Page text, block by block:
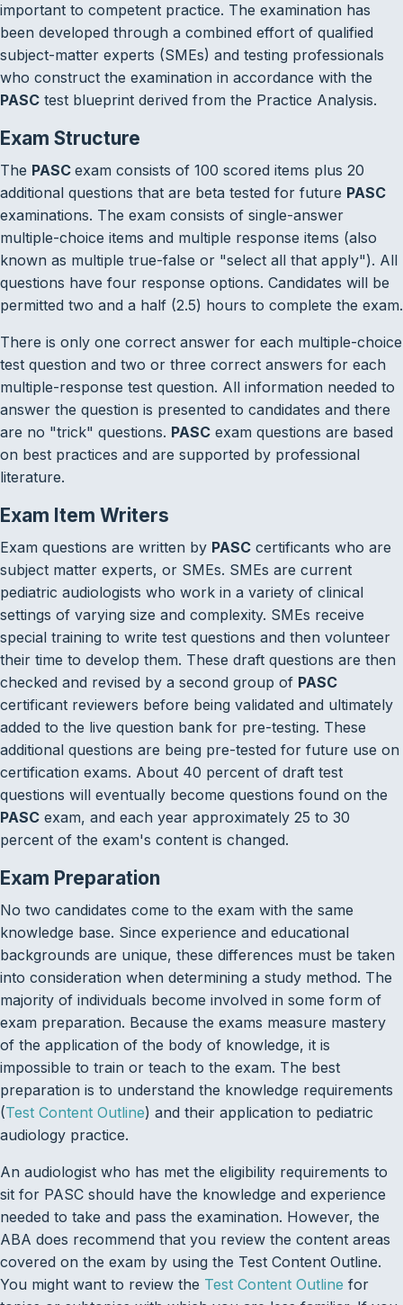
important to competent practice. The examination has
been developed through a combined effort of qualified
subject-matter experts (SMEs) and testing professionals
who construct the examination in accordance with the
PASC test blueprint derived from the Practice Analysis.
Exam Structure
The PASC exam consists of 100 scored items plus 20
additional questions that are beta tested for future PASC
examinations. The exam consists of single-answer
multiple-choice items and multiple response items (also
known as multiple true-false or "select all that apply"). All
questions have four response options. Candidates will be
permitted two and a half (2.5) hours to complete the exam.
There is only one correct answer for each multiple-choice
test question and two or three correct answers for each
multiple-response test question. All information needed to
answer the question is presented to candidates and there
are no "trick" questions. PASC exam questions are based
on best practices and are supported by professional
literature.
Exam Item Writers
Exam questions are written by PASC certificants who are
subject matter experts, or SMEs. SMEs are current
pediatric audiologists who work in a variety of clinical
settings of varying size and complexity. SMEs receive
special training to write test questions and then volunteer
their time to develop them. These draft questions are then
checked and revised by a second group of PASC
certificant reviewers before being validated and ultimately
added to the live question bank for pre-testing. These
additional questions are being pre-tested for future use on
certification exams. About 40 percent of draft test
questions will eventually become questions found on the
PASC exam, and each year approximately 25 to 30
percent of the exam's content is changed.
Exam Preparation
No two candidates come to the exam with the same
knowledge base. Since experience and educational
backgrounds are unique, these differences must be taken
into consideration when determining a study method. The
majority of individuals become involved in some form of
exam preparation. Because the exams measure mastery
of the application of the body of knowledge, it is
impossible to train or teach to the exam. The best
preparation is to understand the knowledge requirements
(Test Content Outline) and their application to pediatric
audiology practice.
An audiologist who has met the eligibility requirements to
sit for PASC should have the knowledge and experience
needed to take and pass the examination. However, the
ABA does recommend that you review the content areas
covered on the exam by using the Test Content Outline.
You might want to review the Test Content Outline for